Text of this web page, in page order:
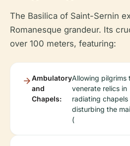
The Basilica of Saint-Sernin
Romanesque grandeur. Its
over 100 meters, featuring:
Ambulatory
and
Chapels:
Allowing pilgrims
venerate relics in
radiating chapels
disturbing the
(